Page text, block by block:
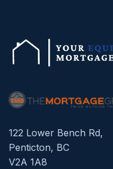
122 Lower Bench Rd,
Penticton, BC
V2A 1A8